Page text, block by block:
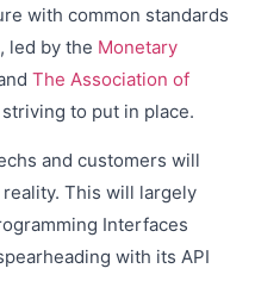
with common standards
led by the Monetary
The Association of
striving to put in place.
and customers will
This will largely
Interfaces
with its API